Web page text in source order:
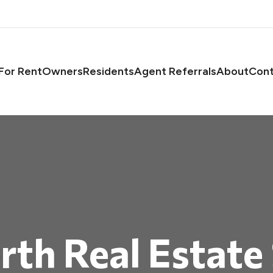
RentOwnersResidentsAgent ReferralsAbout
Real Estate